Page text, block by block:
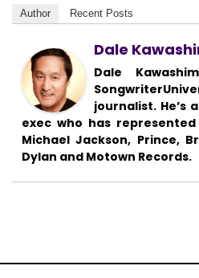
Author Recent Posts
Dale
Dale
journalist. He’s
exec who has
Michael Jackson, Prince,
Dylan and Motown Records.